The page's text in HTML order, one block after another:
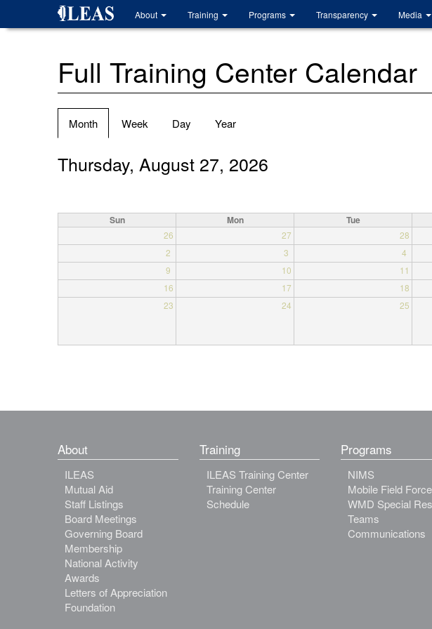
About Training Programs Transparency Media
Full Training Center Calendar
Primary
tabs
Month (active
tab)
Week Day Year
Thursday, August 27, 2026
Sun Mon Tue
26 27 28
2
3 4
9
10 11
16
17 18
23
24 25
About
ILEAS
Mutual Aid
Staff Listings
Board Meetings
Governing Board
Membership
National Activity
Awards
Letters of Appreciation
Foundation
Training
ILEAS Training Center
Training Center
Schedule
Programs
NIMS
Mobile Field Force
WMD Special
Teams
Communications